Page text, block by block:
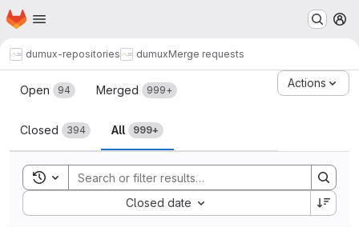
Skip to main content
Homepage
dumux-repositories dumuxMerge requests
Merge requests
Open 94 Merged 999+
Closed 394 All 999+
Actions
Toggle search history
Closed date
Sort by: